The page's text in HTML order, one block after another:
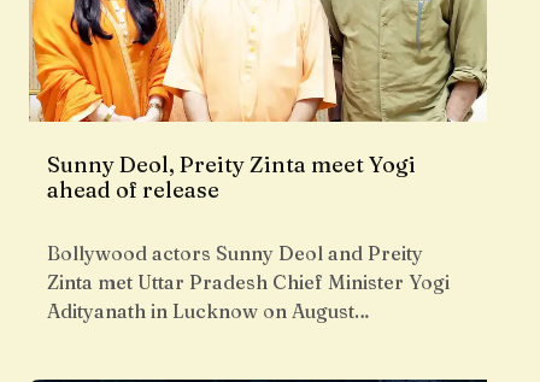
Sunny Deol, Preity Zinta meet Yogi
ahead of release
Bollywood actors Sunny Deol and Preity
Zinta met Uttar Pradesh Chief Minister Yogi
Adityanath in Lucknow on August…